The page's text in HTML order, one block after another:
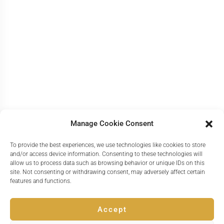
Manage Cookie Consent
To provide the best experiences, we use technologies like cookies to store
and/or access device information. Consenting to these technologies will
allow us to process data such as browsing behavior or unique IDs on this
site. Not consenting or withdrawing consent, may adversely affect certain
features and functions.
Accept